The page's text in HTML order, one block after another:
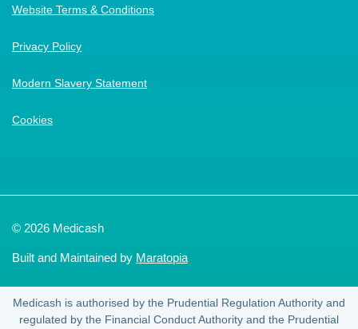
Website Terms & Conditions
Privacy Policy
Modern Slavery Statement
Cookies
© 2026 Medicash
Built and Maintained by Maratopia
Medicash is authorised by the Prudential Regulation Authority and
regulated by the Financial Conduct Authority and the Prudential